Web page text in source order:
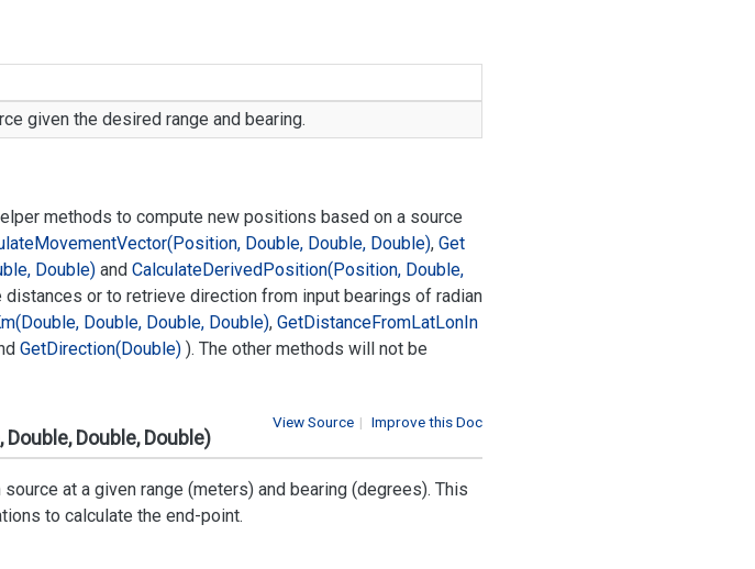
given the desired range and bearing.
methods to compute new positions based on a source
MovementVector(Position, Double, Double, Double), Get
Double) and CalculateDerivedPosition(Position, Double,
distances or to retrieve direction from input bearings of radian
Double, Double, Double), GetDistanceFromLatLonIn
GetDirection(Double) ). The other methods will not be
| Improve this Doc
View Source
Double, Double)
at a given range (meters) and bearing (degrees). This
to calculate the end-point.